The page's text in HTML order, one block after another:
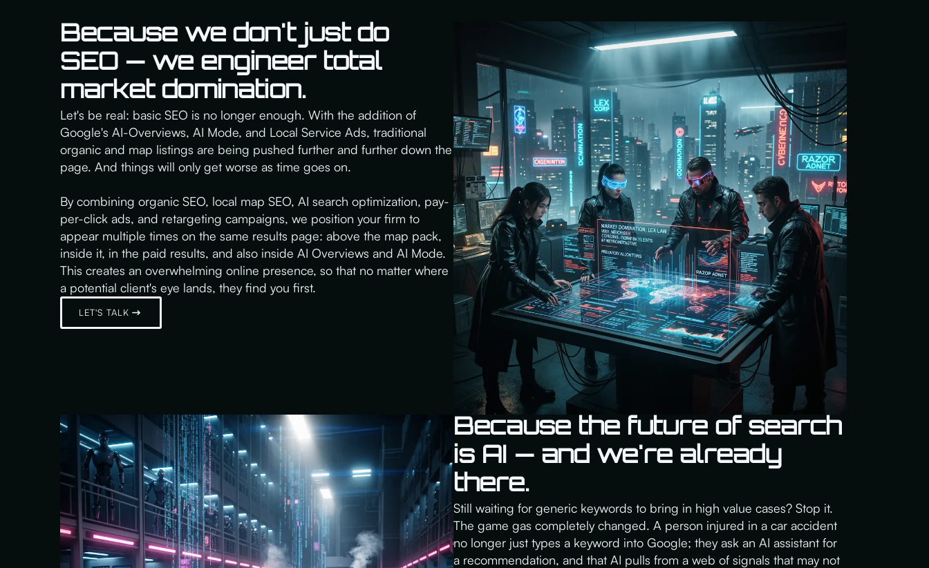
Because we don't just do
SEO — we engineer total
market domination.
Let's be real: basic SEO is no longer enough. With the addition of
Google's AI-Overviews, AI Mode, and Local Service Ads, traditional
organic and map listings are being pushed further and further down the
page. And things will only get worse as time goes on.
By combining organic SEO, local map SEO, AI search optimization, pay-
per-click ads, and retargeting campaigns, we position your firm to
appear multiple times on the same results page: above the map pack,
inside it, in the paid results, and also inside AI Overviews and AI Mode.
This creates an overwhelming online presence, so that no matter where
a potential client's eye lands, they find you first.
LET'S TALK
Because the future of search
is AI — and we're already
there.
Still waiting for generic keywords to bring in high value cases? Stop it.
The game gas completely changed. A person injured in a car accident
no longer just types a keyword into Google; they ask an AI assistant for
a recommendation, and that AI pulls from a web of signals that may not